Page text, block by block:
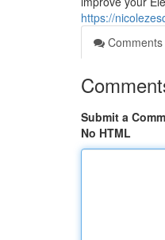
https://
Comments
Submit a
No HTML